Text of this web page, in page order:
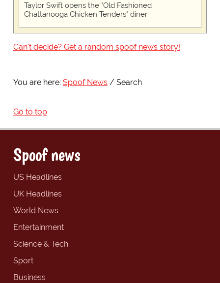
Taylor Swift opens the "Old Fashioned
Chattanooga Chicken Tenders" diner
Can't decide? Get a random spoof news story!
You are here: Spoof News Search
Go to top
Spoof news
US Headlines
UK Headlines
World News
Entertainment
Science & Tech
Sport
Business